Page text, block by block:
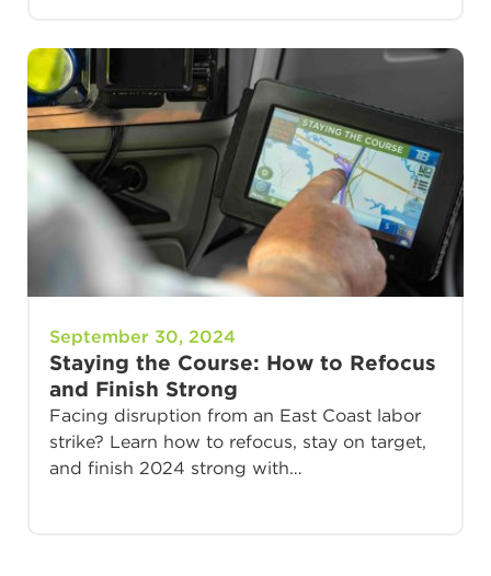
September 30, 2024
Staying the Course: How to Refocus
and Finish Strong
Facing disruption from an East Coast labor
strike? Learn how to refocus, stay on target,
and finish 2024 strong with…